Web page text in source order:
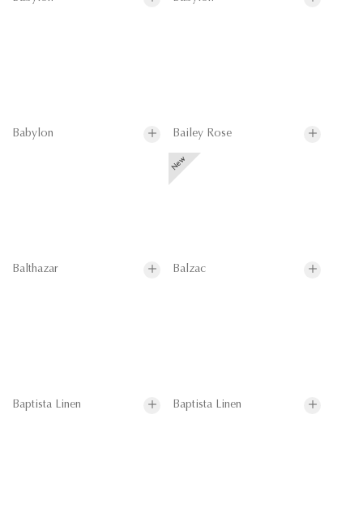
Babylon Bailey Rose
Balthazar Balzac
Baptista Linen Baptista Linen